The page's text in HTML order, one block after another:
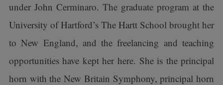
under John Cerminaro. The graduate program at the
University of Hartford’s The Hartt School brought her
to New England, and the freelancing and teaching
opportunities have kept her here. She is the principal
horn with the New Britain Symphony, principal horn